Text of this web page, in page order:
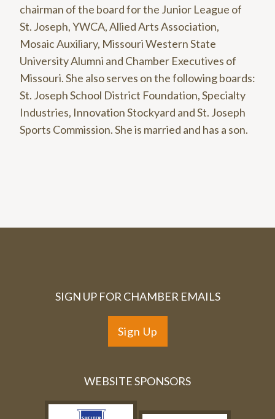
chairman of the board for the Junior League of
St. Joseph, YWCA, Allied Arts Association,
Mosaic Auxiliary, Missouri Western State
University Alumni and Chamber Executives of
Missouri. She also serves on the following boards:
St. Joseph School District Foundation, Specialty
Industries, Innovation Stockyard and St. Joseph
Sports Commission. She is married and has a son.
SIGN UP FOR CHAMBER EMAILS
Sign Up
WEBSITE SPONSORS